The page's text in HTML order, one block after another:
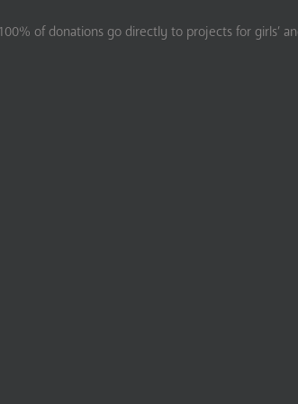
of donations go directly to projects for girls’